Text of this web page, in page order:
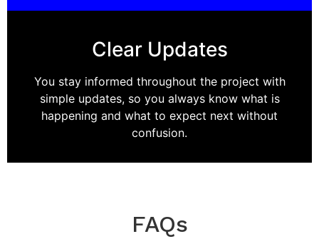
Clear Updates
You stay informed throughout the project with
simple updates, so you always know what is
happening and what to expect next without
confusion.
FAQs